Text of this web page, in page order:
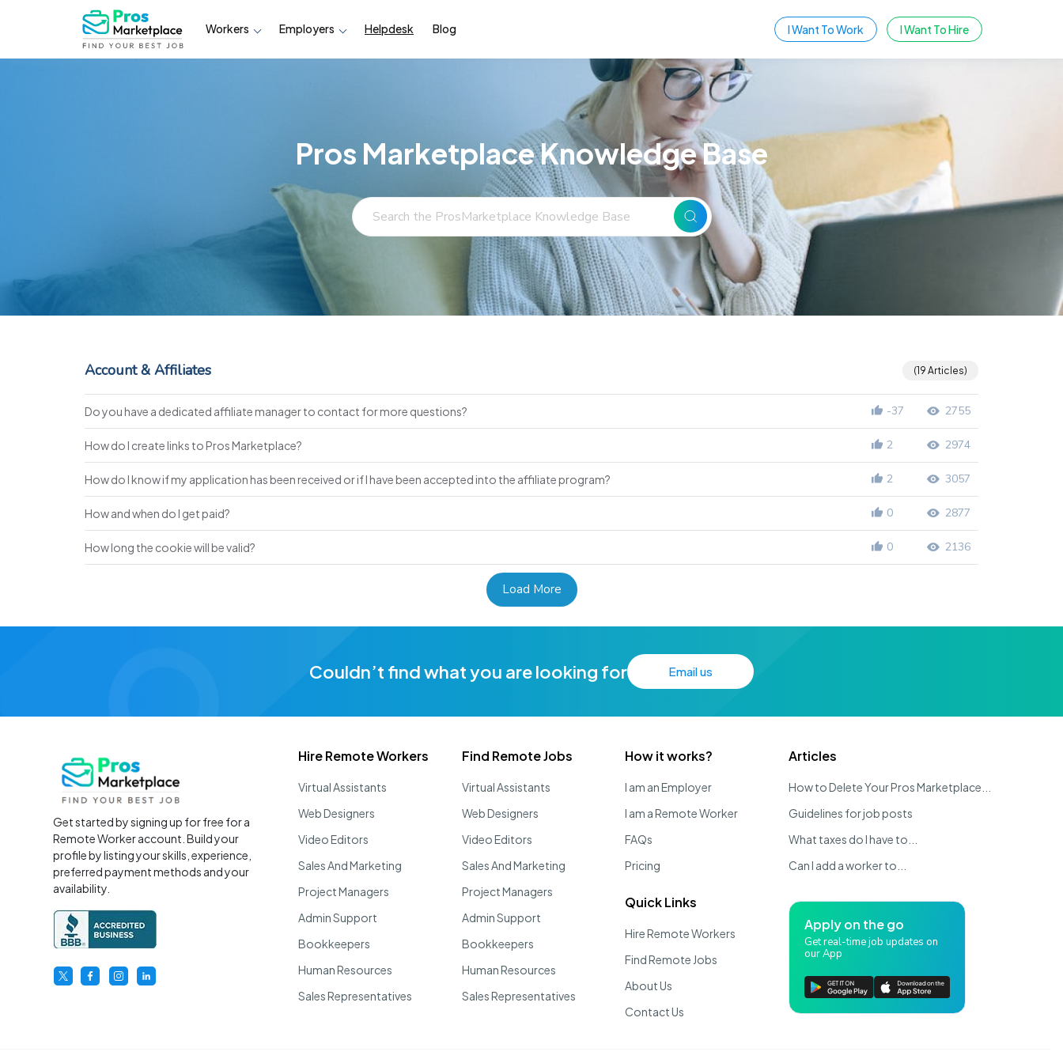
Workers Employers Helpdesk Blog I Want To Work I Want To Hire
Pros Marketplace Knowledge Base
For
SEARCH
Account & Affiliates 19 Articles
Do you have a dedicated affiliate manager to contact for more questions? -37 2755
How do I create links to Pros Marketplace? 2 2974
How do I know if my application has been received or if I have been accepted into the affiliate program? 2 3057
How and when do I get paid? 0 2877
How long the cookie will be valid? 0 2136
Load More
Couldn’t find what you are looking for Email us
Get started by signing up for free for a
Remote Worker account. Build your
profile by listing your skills, experience,
preferred payment methods and your
availability.
Hire Remote Workers
Virtual Assistants
Web Designers
Video Editors
Sales And Marketing
Project Managers
Admin Support
Bookkeepers
Human Resources
Sales Representatives
Find Remote Jobs
Virtual Assistants
Web Designers
Video Editors
Sales And Marketing
Project Managers
Admin Support
Bookkeepers
Human Resources
Sales Representatives
How it works?
I am an Employer
I am a Remote Worker
FAQs
Pricing
Quick Links
Hire Remote Workers
Find Remote Jobs
About Us
Contact Us
Articles
How to Delete Your Pros Marketplace...
Guidelines for job posts
What taxes do I have to...
Can I add a worker to...
Apply on the go
Get real-time job updates on
our App